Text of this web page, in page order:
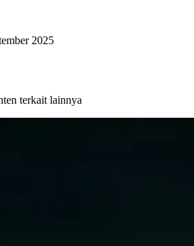
2025
terkait lainnya